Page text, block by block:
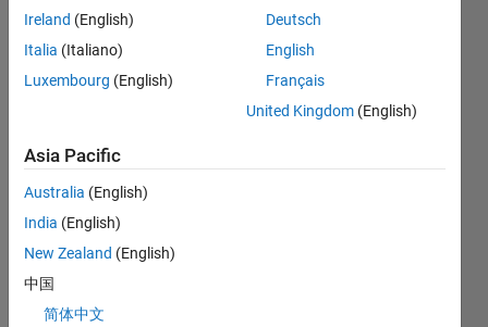
M…
CONTRIBUTIONS L
-2-1
0
1
3
Ireland (English)
Italia (Italiano)
Luxembourg (English)
Deutsch
English
Français
United Kingdom (English)
Asia Pacific
Australia (English)
India (English)
New Zealand (English)
中国
简体中文